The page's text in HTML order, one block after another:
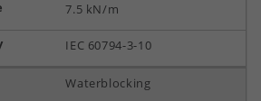
7.5 kN/m
IEC 60794-3-10
Waterblocking